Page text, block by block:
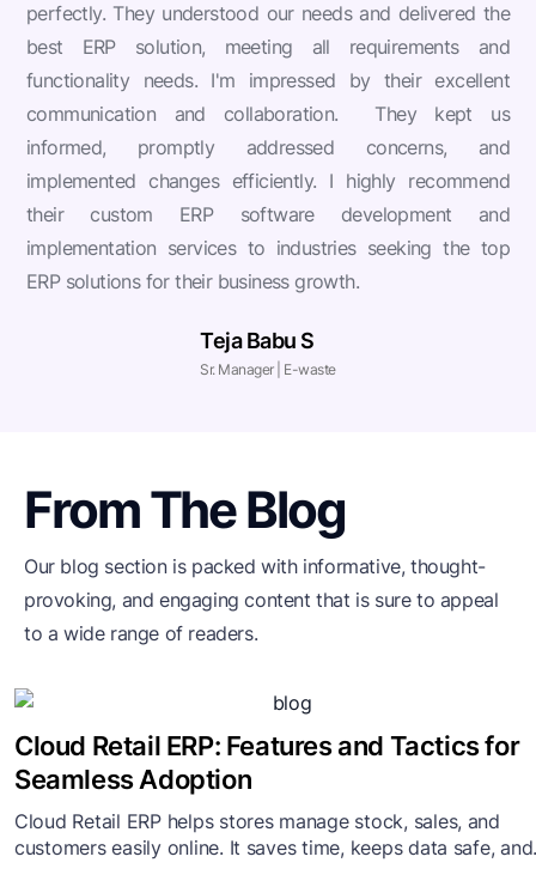
perfectly. They understood our needs and delivered the
best ERP solution, meeting all requirements and
functionality needs. I'm impressed by their excellent
communication and collaboration. They kept us
informed, promptly addressed concerns, and
implemented changes efficiently. I highly recommend
their custom ERP software development and
implementation services to industries seeking the top
ERP solutions for their business growth.
Teja Babu S
Sr. Manager | E-waste
From The Blog
Our blog section is packed with informative, thought-
provoking, and engagingcontent that is sure to appeal
to a wide range of readers.
Cloud Retail ERP: Features and Tactics for
Seamless Adoption
Cloud Retail ERP helps stores manage stock, sales, and
customers easily online. It saves time, keeps data safe, and